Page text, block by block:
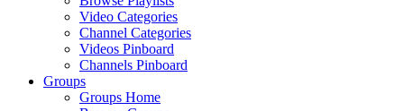
Video Categories
Channel Categories
Videos Pinboard
Channels Pinboard
Groups
Groups Home